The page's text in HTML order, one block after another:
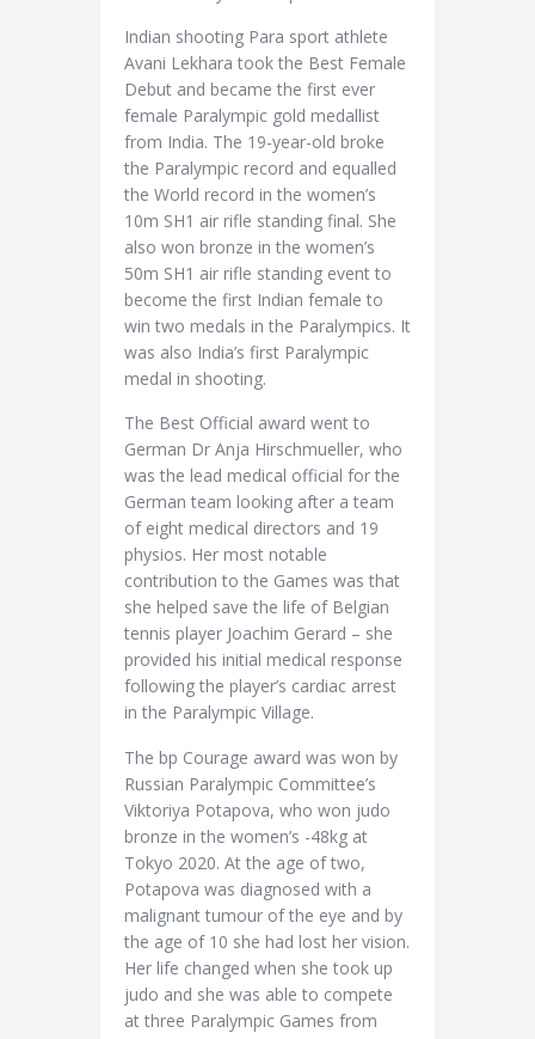
Indian shooting Para sport athlete
Avani Lekhara took the Best Female
Debut and became the first ever
female Paralympic gold medallist
from India. The 19-year-old broke
the Paralympic record and equalled
the World record in the women’s
10m SH1 air rifle standing final. She
also won bronze in the women’s
50m SH1 air rifle standing event to
become the first Indian female to
win two medals in the Paralympics. It
was also India’s first Paralympic
medal in shooting.
The Best Official award went to
German Dr Anja Hirschmueller, who
was the lead medical official for the
German team looking after a team
of eight medical directors and 19
physios. Her most notable
contribution to the Games was that
she helped save the life of Belgian
tennis player Joachim Gerard – she
provided his initial medical response
following the player’s cardiac arrest
in the Paralympic Village.
The bp Courage award was won by
Russian Paralympic Committee’s
Viktoriya Potapova, who won judo
bronze in the women’s -48kg at
Tokyo 2020. At the age of two,
Potapova was diagnosed with a
malignant tumour of the eye and by
the age of 10 she had lost her vision.
Her life changed when she took up
judo and she was able to compete
at three Paralympic Games from